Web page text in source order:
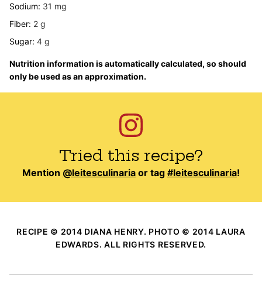
Sodium: 31 mg
Fiber: 2 g
Sugar: 4 g
Nutrition information is automatically calculated, so should
only be used as an approximation.
Tried this recipe?
Mention @leitesculinaria or tag #leitesculinaria!
RECIPE © 2014 DIANA HENRY. PHOTO © 2014 LAURA
EDWARDS. ALL RIGHTS RESERVED.